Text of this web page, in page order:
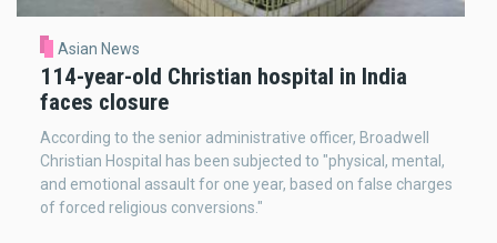
Asian News
114-year-old Christian hospital in India
faces closure
According to the senior administrative officer, Broadwell
Christian Hospital has been subjected to "physical, mental,
and emotional assault for one year, based on false charges
of forced religious conversions."